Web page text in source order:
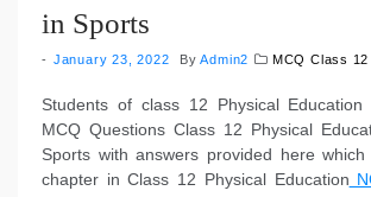
in Sports
January 23, 2022 ByAdmin2 MCQ Class 12
Students of class 12 Physical
MCQ Questions Class 12 Physical
Sports with answers provided here
chapter in Class 12 Physical Education